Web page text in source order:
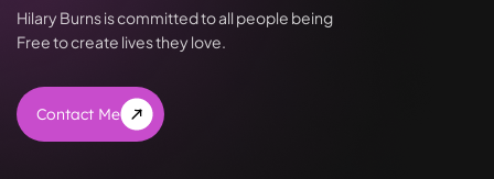
Hilary Burns is committed to all people being
Free to create lives they love.
Contact Me